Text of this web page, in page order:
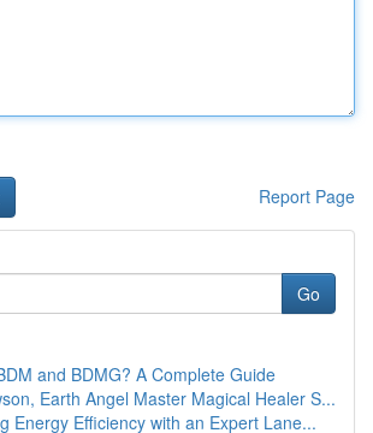
Report Page
Go
and BDMG? A Complete Guide
Earth Angel Master Magical Healer S...
Energy Efficiency with an Expert Lane...